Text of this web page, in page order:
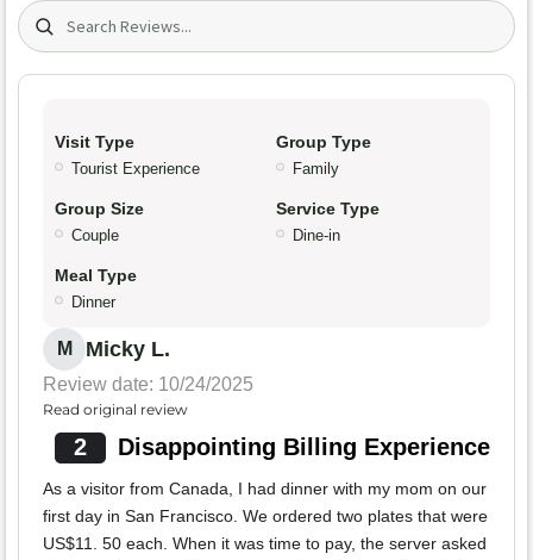
Search (title/text)
Visit Type
Tourist Experience
Group Type
Family
Group Size
Couple
Service Type
Dine-in
Meal Type
Dinner
M Micky L.
Review date: 10/24/2025
Read original review
2 Disappointing Billing Experience
As a visitor from Canada, I had dinner with my mom on our
first day in San Francisco. We ordered two plates that were
US$11. 50 each. When it was time to pay, the server asked